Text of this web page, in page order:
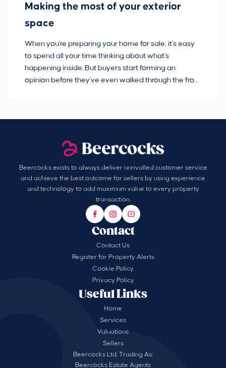
Making the most of your exterior
space
When you're preparing your home for sale, it's easy
to spend all your time thinking about what's
happening inside. But buyers start forming an
opinion before they've even walked through the front
Beercocks exists to always deliver unrivalled customer service
and achieve the best outcome for sellers by using experience
and technology to add maximum value to every property
transaction.
Useful Links
Home
Services
Valuations
Sellers
Contact
Contact Us
Register for Property Alerts
Cookie Policy
Privacy Policy
Beercocks Ltd, Trading As:
Beercocks Estate Agents